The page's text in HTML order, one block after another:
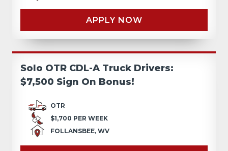
APPLY NOW
Solo OTR CDL-A Truck Drivers:
$7,500 Sign On Bonus!
OTR
$1,700 PER WEEK
FOLLANSBEE, WV